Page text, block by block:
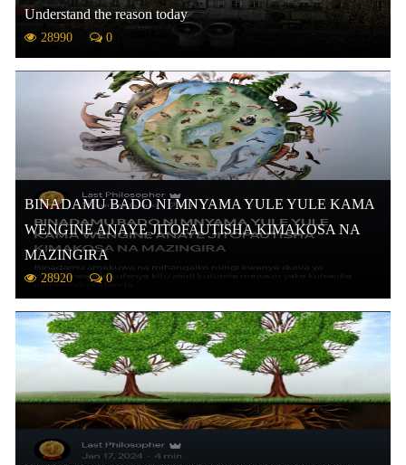
Understand the reason today
28990 0
BINADAMU BADO NI MNYAMA YULE YULE KAMA
WENGINE ANAYE JITOFAUTISHA KIMAKOSA NA
MAZINGIRA
28920 0